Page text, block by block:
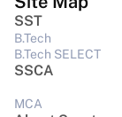
SST
B.Tech
B.Tech SELECT
SSCA
MCA